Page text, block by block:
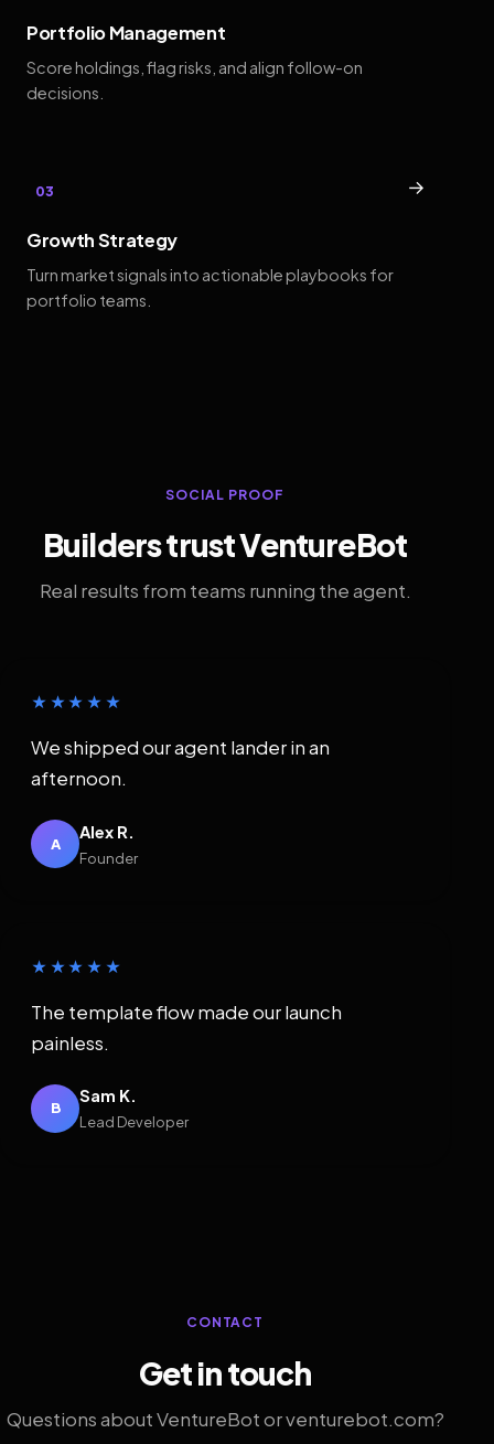
Portfolio Management
Score holdings, flag risks, and align follow-on
decisions.
03 →
Growth Strategy
Turn market signals into actionable playbooks for
portfolio teams.
SOCIAL PROOF
Builders trust VentureBot
Real results from teams running the agent.
★★★★★
We shipped our agent lander in an
afternoon.
A
Alex R.
Founder
★★★★★
The template flow made our launch
painless.
B
Sam K.
Lead Developer
CONTACT
Get in touch
Questions about VentureBot or venturebot.com?